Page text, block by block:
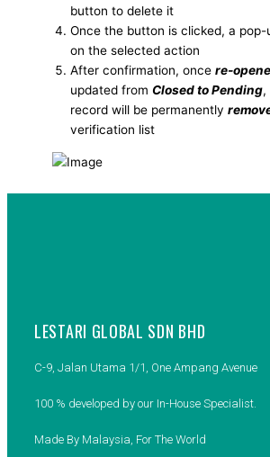
button to delete it
Once the button is clicked, a pop-
on the selected action
After confirmation, once re-
updated from Closed to Pending,
record will be permanently
verification list
LESTARI GLOBAL SDN BHD
C-9, Jalan Utama 1/1, One Ampang Avenue
100 % developed by our In-House Specialist.
Made By Malaysia, For The World